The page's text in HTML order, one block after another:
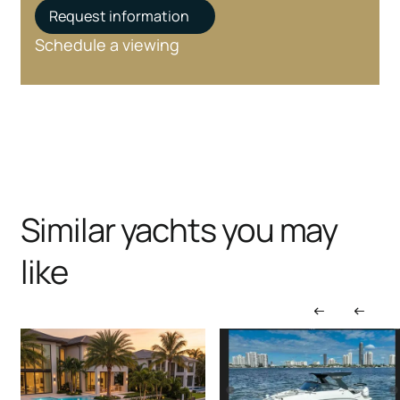
Request information
Schedule a viewing
Similar yachts you may
like